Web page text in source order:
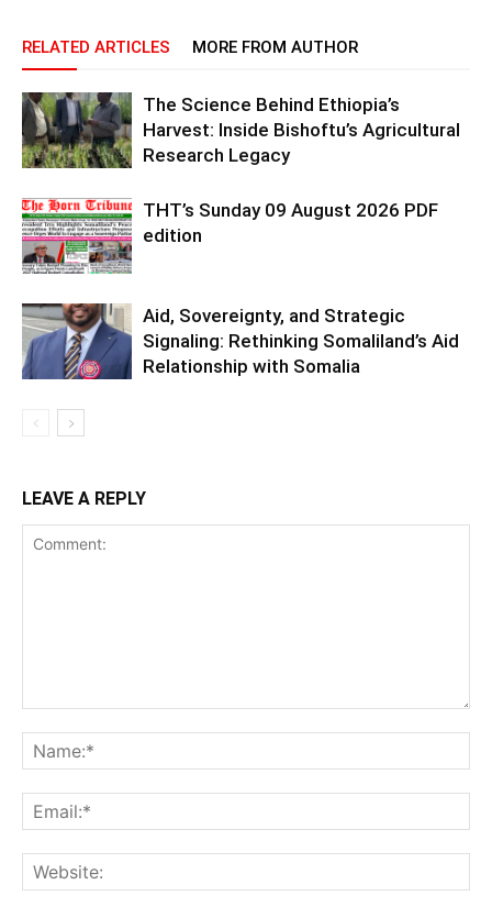
RELATED ARTICLES MORE FROM AUTHOR
The Science Behind Ethiopia’s
Harvest: Inside Bishoftu’s Agricultural
Research Legacy
THT’s Sunday 09 August 2026 PDF
edition
Aid, Sovereignty, and Strategic
Signaling: Rethinking Somaliland’s Aid
Relationship with Somalia
LEAVE A REPLY